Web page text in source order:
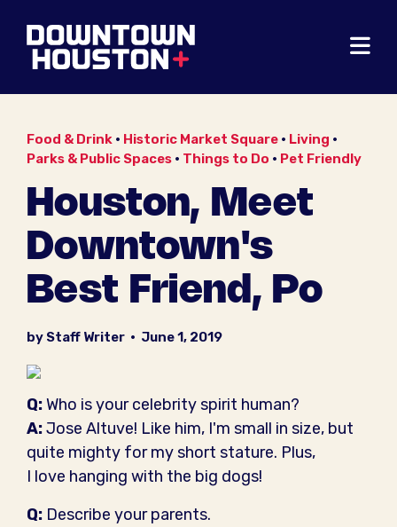
Food & Drink • Historic Market Square • Living •
Parks & Public Spaces • Things to Do • Pet Friendly
Houston, Meet
Downtown's
Best Friend, Po
by Staff Writer • June 1, 2019
Q:Who is your celebrity spirit human?
A:Jose Altuve! Like him, I'm small in size, but
quite mighty for my short stature. Plus,
I love hanging with the big dogs!
Q: Describe your parents.